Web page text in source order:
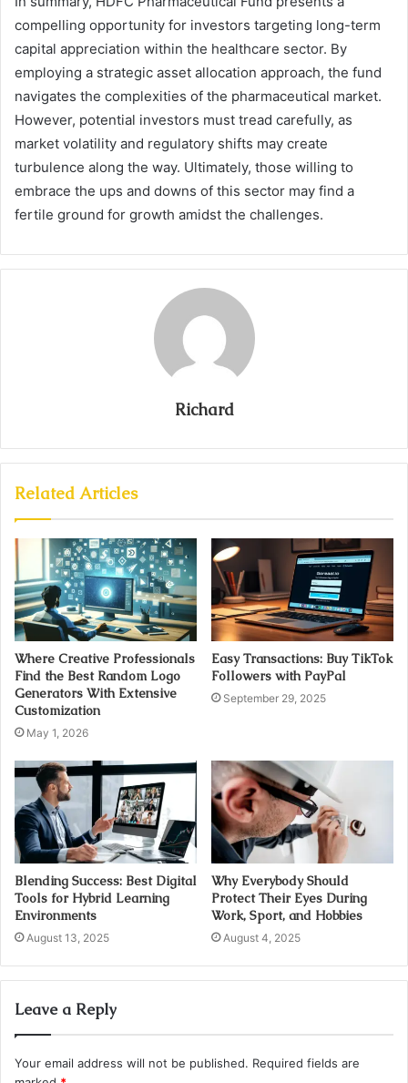
compelling opportunity for investors targeting long-term
capital appreciation within the healthcare sector. By
employing a strategic asset allocation approach, the fund
navigates the complexities of the pharmaceutical market.
However, potential investors must tread carefully, as
market volatility and regulatory shifts may create
turbulence along the way. Ultimately, those willing to
embrace the ups and downs of this sector may find a
fertile ground for growth amidst the challenges.
Richard
Related Articles
Where Creative Professionals
Find the Best Random Logo
Generators With Extensive
Customization
May 1, 2026
Easy Transactions: Buy TikTok
Followers with PayPal
September 29, 2025
Blending Success: Best Digital
Tools for Hybrid Learning
Environments
August 13, 2025
Why Everybody Should
Protect Their Eyes During
Work, Sport, and Hobbies
August 4, 2025
Leave a Reply
Your email address will not be published. Required fields are